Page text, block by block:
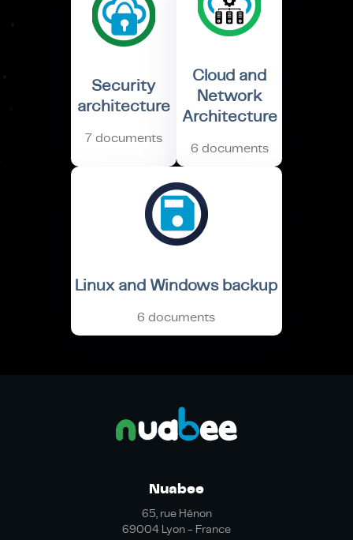
Security
architecture
7 documents
Cloud and
Network
Architecture
6 documents
Linux and Windows backup
6 documents
Nuabee
65, rue Hénon
69004 Lyon - France